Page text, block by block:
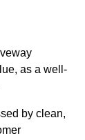
as a well-
by clean,